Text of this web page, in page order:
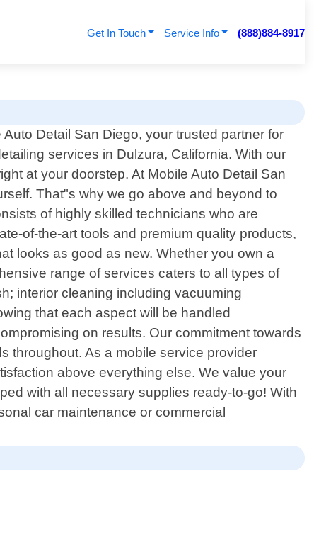
Get In Touch Service Info (888)884-8917
Detail San Diego, your trusted partner for
services in Dulzura, California. With our
at your doorstep. At Mobile Auto Detail San
That"s why we go above and beyond to
of highly skilled technicians who are
of-the-art tools and premium quality products,
looks as good as new. Whether you own a
range of services caters to all types of
interior cleaning including vacuuming
that each aspect will be handled
on results. Our commitment towards
throughout. As a mobile service provider
above everything else. We value your
with all necessary supplies ready-to-go! With
car maintenance or commercial